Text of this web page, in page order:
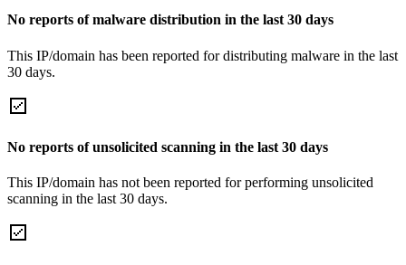
No reports of malware distribution in the last 30 days
This IP/domain has been reported for distributing malware in the last
30 days.
No reports of unsolicited scanning in the last 30 days
This IP/domain has not been reported for performing unsolicited
scanning in the last 30 days.